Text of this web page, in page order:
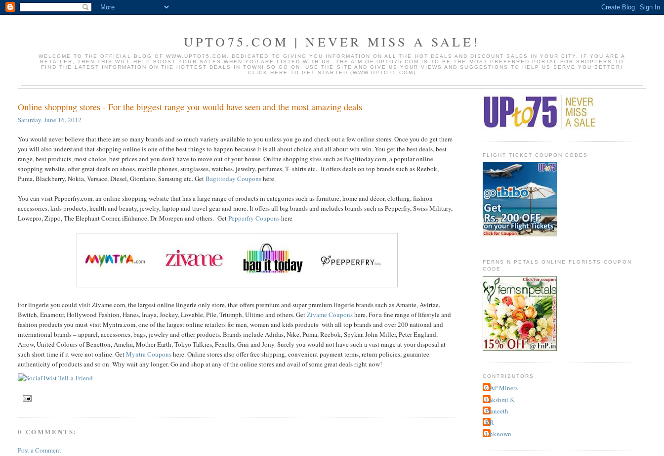
UPTO75.COM | NEVER MISS A SALE!
WELCOME TO THE OFFICIAL BLOG OF WWW.UPTO75.COM. DEDICATED TO GIVING YOU INFORMATION ON ALL THE HOT DEALS AND DISCOUNT SALES IN YOUR CITY. IF YOU ARE A
RETAILER, THEN THIS WILL HELP BOOST YOUR SALES WHEN YOU ARE LISTED WITH US. THE AIM OF UPTO75.COM IS TO BE THE MOST PREFERRED PORTAL FOR SHOPPERS TO
FIND THE LATEST INFORMATION ON THE HOTTEST DEALS IN TOWN! SO GO ON, USE THE SITE AND GIVE US YOUR VIEWS AND SUGGESTIONS TO HELP US SERVE YOU BETTER!
CLICK HERE TO GET STARTED (WWW.UPTO75.COM)
Online shopping stores - For the biggest range you would have seen and the most amazing deals
Saturday, June 16, 2012
You would never believe that there are so many brands and so much variety available to you unless you go and check out a few online stores. Once you do get there
you will also understand that shopping online is one of the best things to happen because it is all about choice and all about win-win. You get the best deals, best
range, best products, most choice, best prices and you don’t have to move out of your house. Online shopping sites such as Bagittoday.com, a popular online
shopping website, offer great deals on shoes, mobile phones, sunglasses, watches. jewelry, perfumes, T- shirts etc. It offers deals on top brands such as Reebok,
Puma, Blackberry, Nokia, Versace, Diesel, Giordano, Samsung etc. GetBagittoday Couponshere.
You can visit Pepperfry.com, an online shopping website that has a large range of products in categories such as furniture, home and décor, clothing, fashion
accessories, kids products, health and beauty, jewelry, laptop and travel gear and more. It offers all big brands and includes brands such as Pepperfry, Swiss Military,
Lowepro, Zippo, The Elephant Corner, iEnhance, Dr. Morepen and others. GetPepperfry Couponshere
For lingerie you could visit Zivame.com, the largest online lingerie only store, that offers premium and super premium lingerie brands such as Amante, Avirtae,
Bwitch, Enamour, Hollywood Fashion, Hanes, Inaya, Jockey, Lovable, Pile, Triumph, Ultimo and others. GetZivame Couponshere. For a fine range of lifestyle and
fashion products you must visit Myntra.com, one of the largest online retailers for men, women and kids products with all top brands and over 200 national and
international brands – apparel, accessories, bags, jewelry and other products. Brands include Adidas, Nike, Puma, Reebok, Spykar, John Miller, Peter England,
Arrow, United Colours of Benetton, Amelia, Mother Earth, Tokyo Talkies, Fenells, Gini and Jony. Surely you would not have such a vast range at your disposal at
such short time if it were not online. GetMyntra Couponshere. Online stores also offer free shipping, convenient payment terms, return policies, guarantee
authenticity of products and so on. Why wait any longer. Go and shop at any of the online stores and avail of some great deals right now!
0 COMMENTS:
Post a Comment
FLIGHT TICKET COUPON CODES
FERNS N PETALS ONLINE FLORISTS COUPON
CODE
CONTRIBUTORS
GAP Miners
Lakshmi K
Praneeth
RR
Unknown